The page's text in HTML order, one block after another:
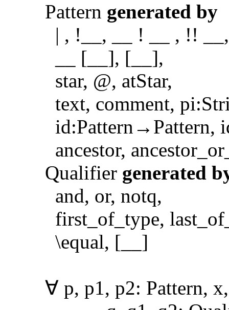
Pattern generated by
| , !__, __ ! __ , !! __,
__ [__], [__],
star, @, atStar,
text, comment,
id:Pattern→Pattern,
ancestor,
Qualifier generated
and, or, notq,
first_of_type,
\equal, [__]
∀ p, p1, p2: Pattern, x,